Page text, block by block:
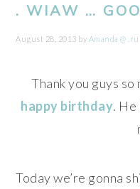
. WIAW …
August 28, 2013 by Amanda @
Thank you guys so
happy birthday. He
Today we’re gonna